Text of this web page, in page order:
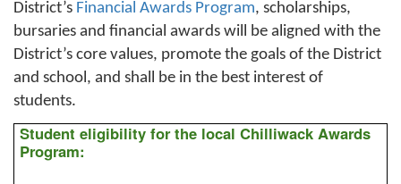
District’s Financial Awards Program, scholarships,
bursaries and financial awards will be aligned with the
District’s core values, promote the goals of the District
and school, and shall be in the best interest of
students.
Student eligibility for the local Chilliwack Awards
Program: